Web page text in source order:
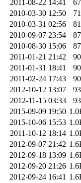
2011-08-22 14:41
2010-03-30 12:50
2010-03-31 02:56
2010-09-07 23:54
2010-08-30 15:06
2011-01-21 21:42
2011-01-31 18:41
2011-02-24 17:43
2012-10-12 13:07
2012-11-15 03:33
2015-09-09 19:50
2015-10-06 15:53
2011-10-12 18:14
2012-09-07 21:42
2012-09-18 13:09
2012-09-20 21:26
2012-09-24 16:41